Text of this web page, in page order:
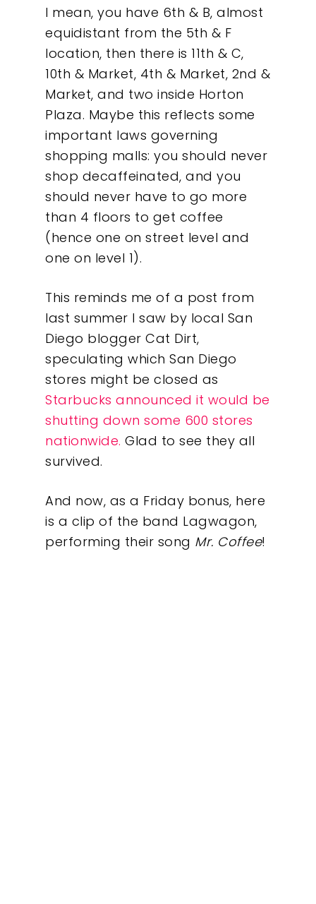
I mean, you have 6th & B, almost
equidistant from the 5th & F
location, then there is 11th & C,
10th & Market, 4th & Market, 2nd &
Market, and two inside Horton
Plaza. Maybe this reflects some
important laws governing
shopping malls: you should never
shop decaffeinated, and you
should never have to go more
than 4 floors to get coffee
(hence one on street level and
one on level 1).
This reminds me of a post from
last summer I saw by local San
Diego blogger Cat Dirt,
speculating which San Diego
stores might be closed as
Starbucks announced it would be
shutting down some 600 stores
nationwide. Glad to see they all
survived.
And now, as a Friday bonus, here
is a clip of the band Lagwagon,
performing their song Mr. Coffee!
Our Work
What We Do
Insights